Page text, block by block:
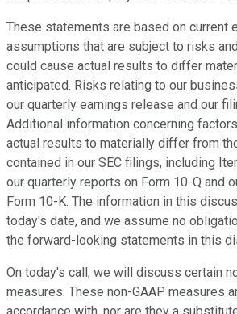
These statements are based on current
assumptions that are subject to risks
could cause actual results to differ
anticipated. Risks relating to our
our quarterly earnings release and our
Additional information concerning
actual results to materially differ from
contained in our SEC filings, including
our quarterly reports on Form 10-Q and
Form 10-K. The information in this
today's date, and we assume no
the forward-looking statements in this
On today's call, we will discuss certain
measures. These non-GAAP measures